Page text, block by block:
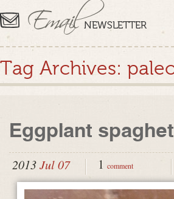
Tag Archives:
Eggplant
2013Jul 07 1 comment